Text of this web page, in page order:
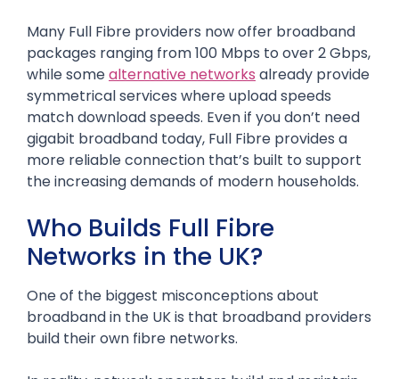
Many Full Fibre providers now offer broadband
packages ranging from 100 Mbps to over 2 Gbps,
while somealternative networks already provide
symmetrical services where upload speeds
match download speeds. Even if you don’t need
gigabit broadband today, Full Fibre provides a
more reliable connection that’s built to support
the increasing demands of modern households.
Who Builds Full Fibre
Networks in the UK?
One of the biggest misconceptions about
broadband in the UK is that broadband providers
build their own fibre networks.